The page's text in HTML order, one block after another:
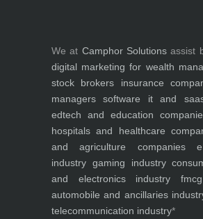
We at Camphor Solutions assist
digital marketing for wealth
stock brokers
insurance
managers
software it and
edtech and education
hospitals and healthcare
and agriculture companies
industry gaming industry
and electronics industry
automobile and ancillaries
telecommunication industry*